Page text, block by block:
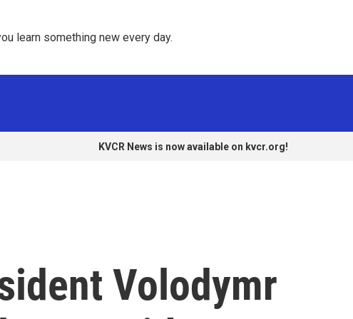
learn something new every day.
KVCR News is now available on kvcr.org!
Volodymr